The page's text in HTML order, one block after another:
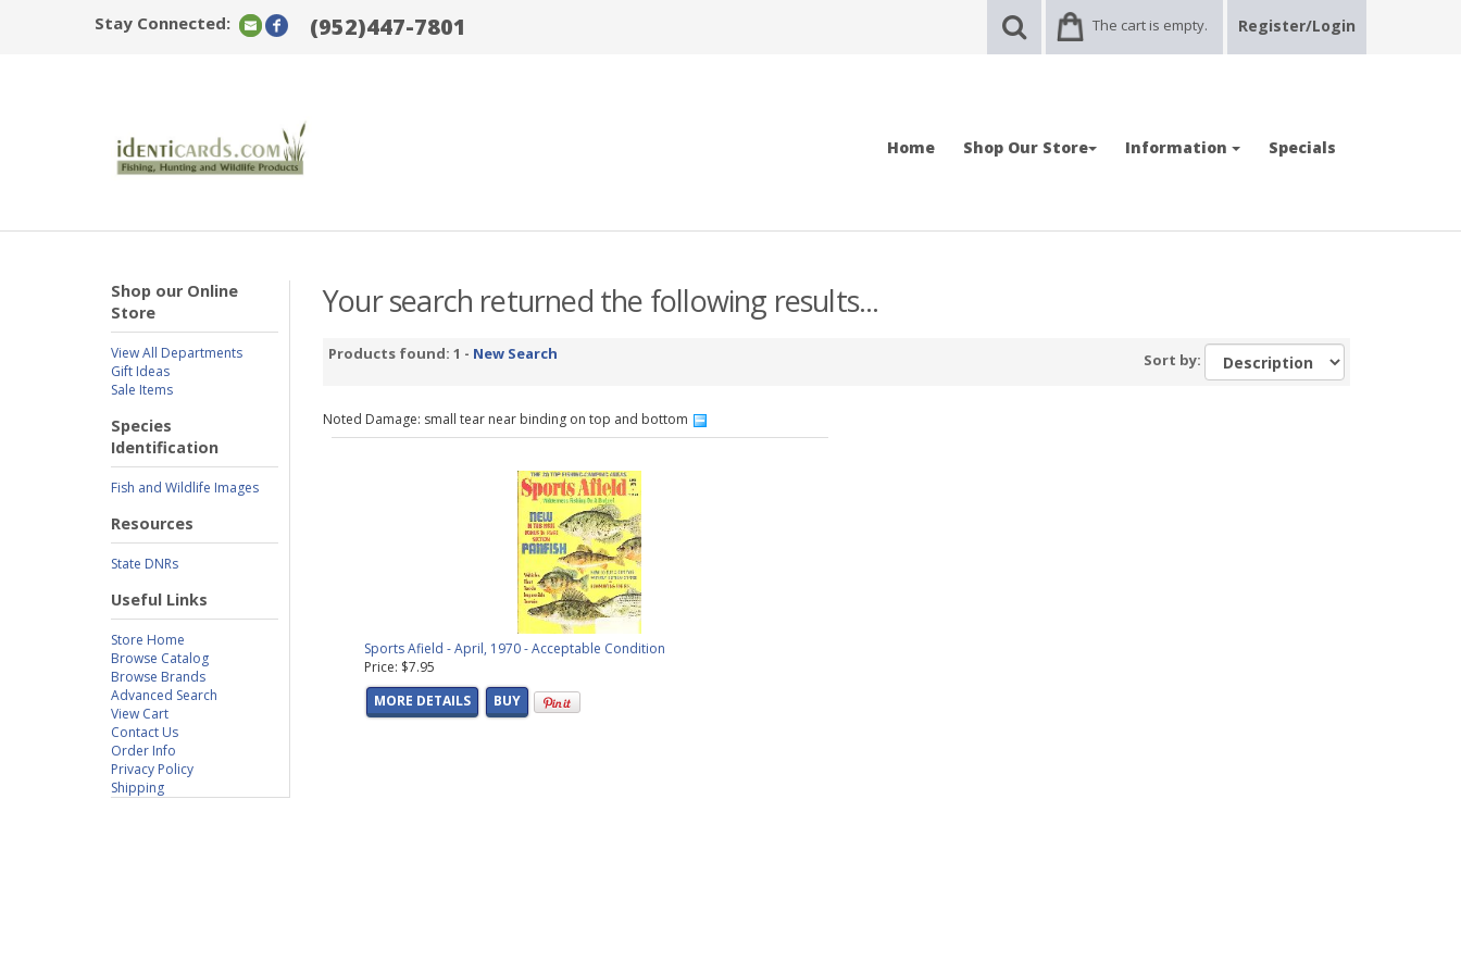
Stay Connected: (952)447-7801 The cart is empty. Register/Login
Home Shop Our Store Information Specials
Shop our Online
Store
View All Departments
Gift Ideas
Sale Items
Species
Identification
Fish and Wildlife Images
Resources
State DNRs
Useful Links
Store Home
Browse Catalog
Browse Brands
Advanced Search
View Cart
Contact Us
Order Info
Privacy Policy
Shipping
Your search returned the following results...
Products found: 1 - New Search Sort by:
Noted Damage: small tear near binding on top and bottom
Sports Afield - April, 1970 - Acceptable Condition
Price: $7.95
MORE DETAILS
BUY